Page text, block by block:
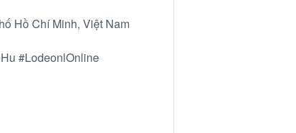
Hồ Chí Minh, Việt Nam
#LodeonlOnline